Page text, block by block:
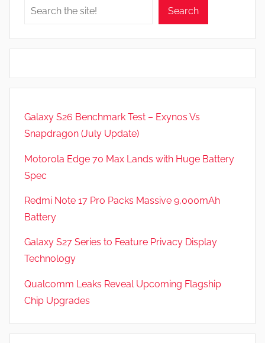
Search
Galaxy S26 Benchmark Test – Exynos Vs
Snapdragon (July Update)
Motorola Edge 70 Max Lands with Huge Battery
Spec
Redmi Note 17 Pro Packs Massive 9,000mAh
Battery
Galaxy S27 Series to Feature Privacy Display
Technology
Qualcomm Leaks Reveal Upcoming Flagship
Chip Upgrades